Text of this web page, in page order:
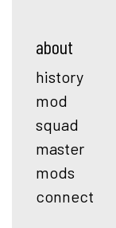
about
history
mod
squad
master
mods
connect